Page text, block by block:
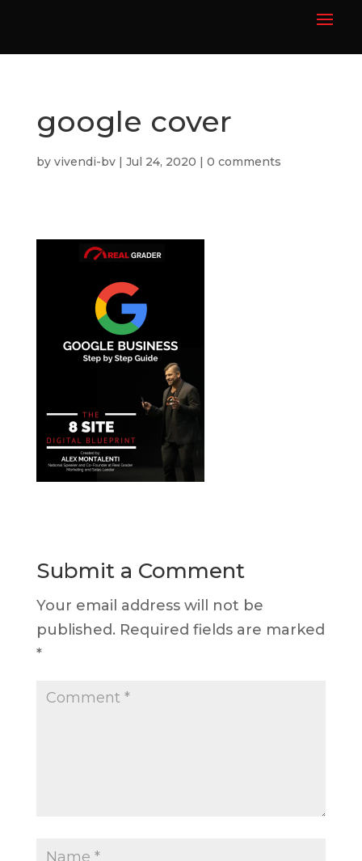
google cover
by vivendi-bv| Jul 24, 2020 | 0 comments
Submit a Comment
Your email address will not be
published. Required fields are marked
*